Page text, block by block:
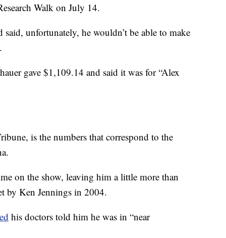
Walk on July 14.
unfortunately, he wouldn’t be able to make
gave $1,109.14 and said it was for “Alex
is the numbers that correspond to the
on the show, leaving him a little more than
by Ken Jennings in 2004.
his doctors told him he was in “near